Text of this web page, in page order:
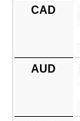
CAD
AUD